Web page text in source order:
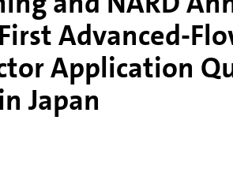
Advanced-
Application
Japan